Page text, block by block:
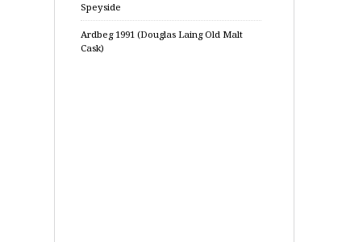
Speyside
Ardbeg 1991 (Douglas Laing Old Malt
Cask)